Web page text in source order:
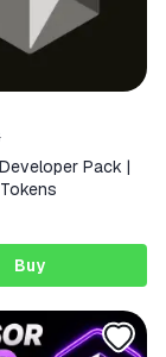
Pack |
Buy